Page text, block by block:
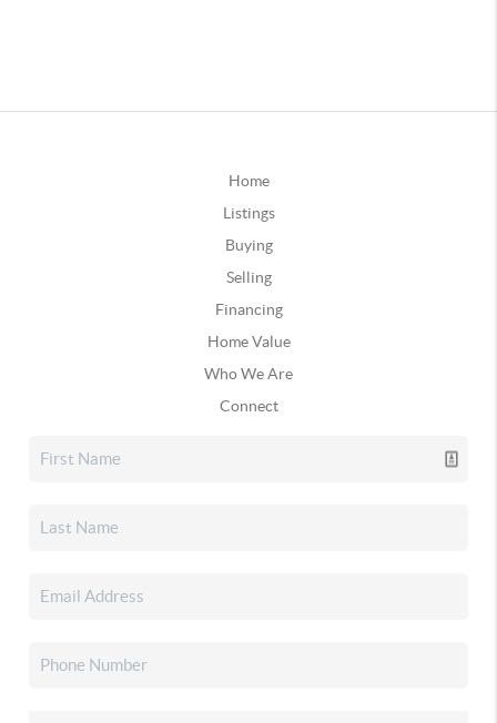
Home
Listings
Buying
Selling
Financing
Home Value
Who We Are
Connect